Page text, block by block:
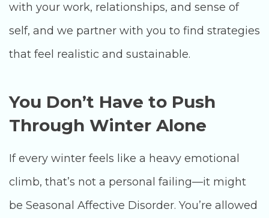
with your work, relationships, and sense of
self, and we partner with you to find strategies
that feel realistic and sustainable.
You Don’t Have to Push
Through Winter Alone
If every winter feels like a heavy emotional
climb, that’s not a personal failing—it might
be Seasonal Affective Disorder. You’re allowed